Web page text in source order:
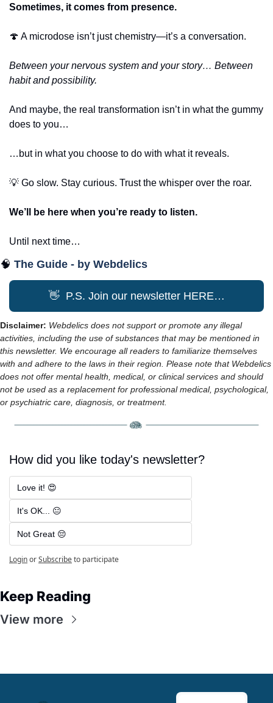
Sometimes, it comes from presence.
🍄 A microdose isn’t just chemistry—it’s a conversation.
Between your nervous system and your story… Between
habit and possibility.
And maybe, the real transformation isn’t in what the gummy
does to you…
…but in what you choose to do with what it reveals.
💡 Go slow. Stay curious. Trust the whisper over the roar.
We’ll be here when you’re ready to listen.
Until next time…
🧠 The Guide - by Webdelics
👋
  P.S. Join our newsletter HERE…
Disclaimer: Webdelics does not support or promote any illegal
activities, including the use of substances that may be mentioned in
this newsletter. We encourage all readers to familiarize themselves
with and adhere to the laws in their region. Please note that Webdelics
does not offer mental health, medical, or clinical services and should
not be used as a replacement for professional medical, psychological,
or psychiatric care, diagnosis, or treatment.
How did you like today's newsletter?
Love it! 😍
It's OK... 😐
Not Great 😔
LoginorSubscribeto participate
Keep Reading
View more